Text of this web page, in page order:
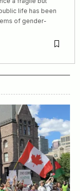
life has been
of gender-